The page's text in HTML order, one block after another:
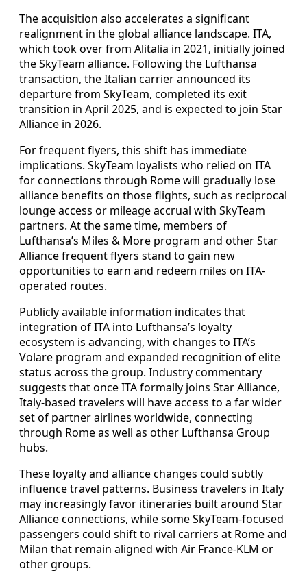
The acquisition also accelerates a significant
realignment in the global alliance landscape. ITA,
which took over from Alitalia in 2021, initially joined
the SkyTeam alliance. Following the Lufthansa
transaction, the Italian carrier announced its
departure from SkyTeam, completed its exit
transition in April 2025, and is expected to join Star
Alliance in 2026.
For frequent flyers, this shift has immediate
implications. SkyTeam loyalists who relied on ITA
for connections through Rome will gradually lose
alliance benefits on those flights, such as reciprocal
lounge access or mileage accrual with SkyTeam
partners. At the same time, members of
Lufthansa’s Miles & More program and other Star
Alliance frequent flyers stand to gain new
opportunities to earn and redeem miles on ITA-
operated routes.
Publicly available information indicates that
integration of ITA into Lufthansa’s loyalty
ecosystem is advancing, with changes to ITA’s
Volare program and expanded recognition of elite
status across the group. Industry commentary
suggests that once ITA formally joins Star Alliance,
Italy-based travelers will have access to a far wider
set of partner airlines worldwide, connecting
through Rome as well as other Lufthansa Group
hubs.
These loyalty and alliance changes could subtly
influence travel patterns. Business travelers in Italy
may increasingly favor itineraries built around Star
Alliance connections, while some SkyTeam-focused
passengers could shift to rival carriers at Rome and
Milan that remain aligned with Air France-KLM or
other groups.